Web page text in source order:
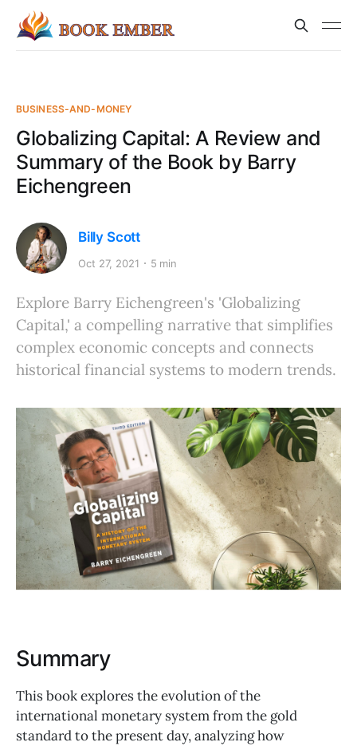
BUSINESS-AND-MONEY
Globalizing Capital: A Review and
Summary of the Book by Barry
Eichengreen
Billy Scott
Oct 27, 2021 5 min
Explore Barry Eichengreen's 'Globalizing
Capital,' a compelling narrative that simplifies
complex economic concepts and connects
historical financial systems to modern trends.
Summary
This book explores the evolution of the
international monetary system from the gold
standard to the present day, analyzing how